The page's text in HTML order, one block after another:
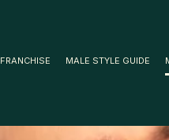
FRANCHISE MALE STYLE GUIDE